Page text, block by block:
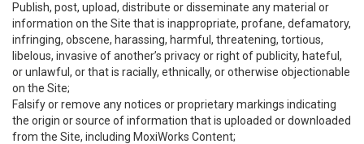
Publish, post, upload, distribute or disseminate any material or
information on the Site that is inappropriate, profane, defamatory,
infringing, obscene, harassing, harmful, threatening, tortious,
libelous, invasive of another’s privacy or right of publicity, hateful,
or unlawful, or that is racially, ethnically, or otherwise objectionable
on the Site;
Falsify or remove any notices or proprietary markings indicating
the origin or source of information that is uploaded or downloaded
from the Site, including MoxiWorks Content;